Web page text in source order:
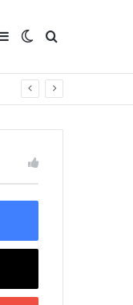
SidebarSwitch skin
Search for